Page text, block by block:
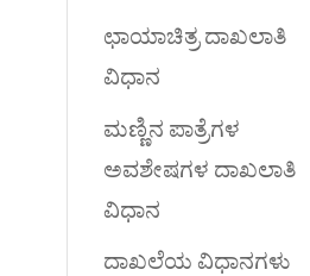
ಛಾಯಾಚಿತ್ರ ದಾಖಲಾತಿ
ವಿಧಾನ
ಮಣ್ಣಿನ ಪಾತ್ರೆಗಳ
ಅವಶೇಷಗಳ ದಾಖಲಾತಿ
ವಿಧಾನ
ದಾಖಲೆಯ ವಿಧಾನಗಳು